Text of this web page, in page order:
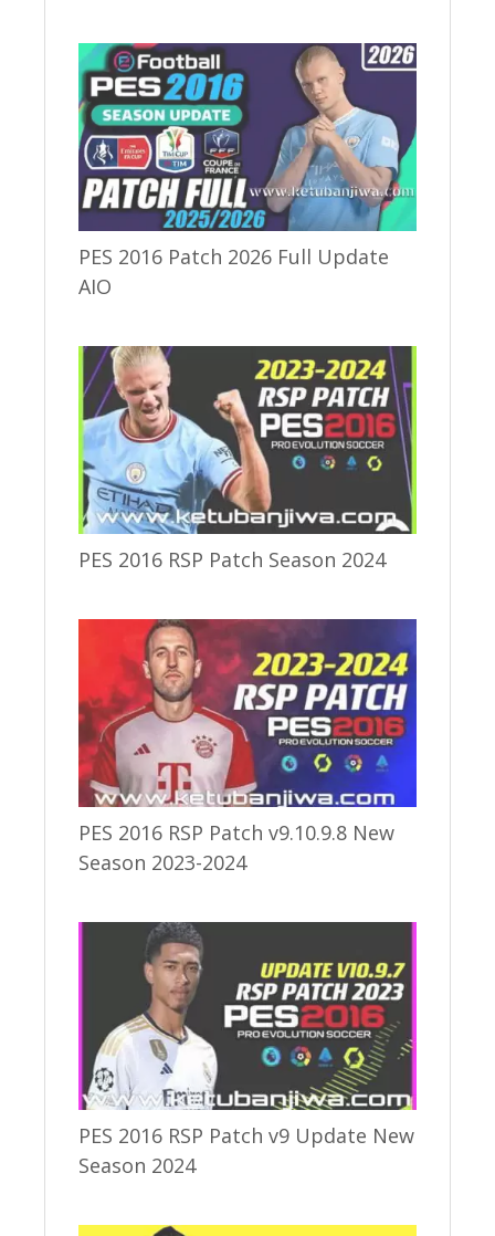
PES 2016 Patch 2026 Full Update
AIO
PES 2016 RSP Patch Season 2024
PES 2016 RSP Patch v9.10.9.8 New
Season 2023-2024
PES 2016 RSP Patch v9 Update New
Season 2024